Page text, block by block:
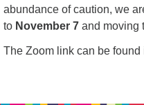
abundance of caution, we
to November 7 and moving
The Zoom link can be